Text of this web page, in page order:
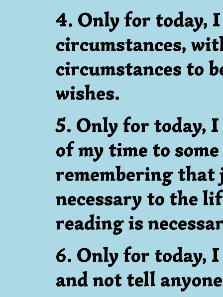
4. Only for today,
circumstances,
circumstances to
wishes.
5. Only for today,
of my time to
remembering that
necessary to the
reading is
6. Only for today,
and not tell